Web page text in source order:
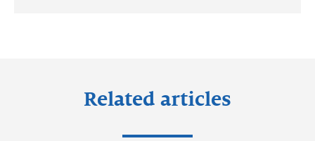
Related articles